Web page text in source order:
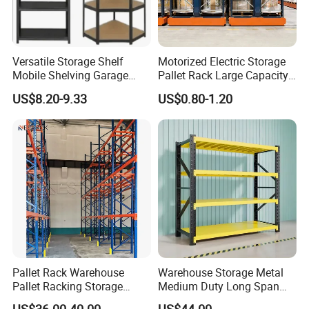
Steel Stacking Rack
Stacking Rack For Tires
Foldable stacking Rack
Stacking Rack With wheels
Packaging & Shipping
Versatile Storage Shelf
Mobile Shelving Garage
Rivetless Shelving Metal
Shelving Boltless Shelving
US$8.20-9.33
Motorized Electric Storage
Pallet Rack Large Capacity
Movable Mobile Shelving
System
US$0.80-1.20
Pallet Rack Warehouse
Pallet Racking Storage
Beam Rack High Duty
Warehouse Storage Metal
Medium Duty Long Span
Shelf From China